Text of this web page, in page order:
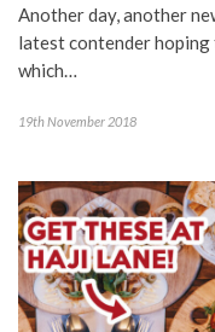
Another day, another
latest contender hoping
which…
19th November 2018